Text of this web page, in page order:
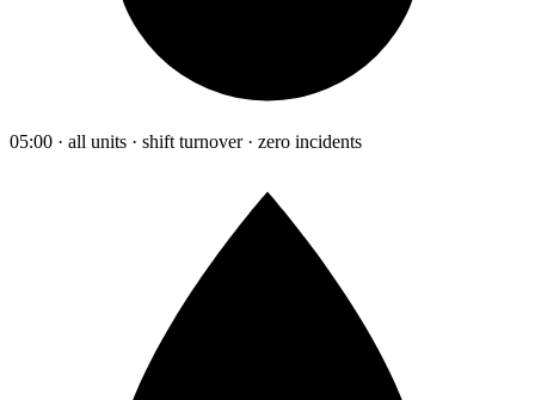
05:00 · all units · shift turnover · zero incidents